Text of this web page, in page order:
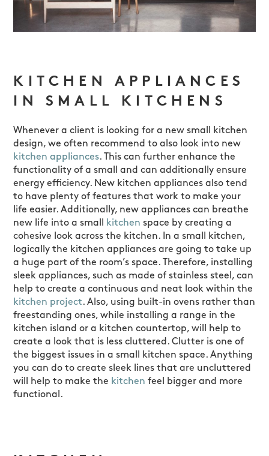
KITCHEN APPLIANCES
IN SMALL KITCHENS
Whenever a client is looking for a new small kitchen
design, we often recommend to also look into new
kitchen appliances. This can further enhance the
functionality of a small and can additionally ensure
energy efficiency. New kitchen appliances also tend
to have plenty of features that work to make your
life easier. Additionally, new appliances can breathe
new life into a small
kitchen space by creating a
cohesive look across the kitchen. In a small kitchen,
logically the kitchen appliances are going to take up
a huge part of the room’s space. Therefore, installing
sleek appliances, such as made of stainless steel, can
help to create a continuous and neat look within the
kitchen project. Also, using built-in ovens rather than
freestanding ones, while installing a range in the
kitchen island or a kitchen countertop, will help to
create a look that is less cluttered. Clutter is one of
the biggest issues in a small kitchen space. Anything
you can do to create sleek lines that are uncluttered
will help to make the kitchen feel bigger and more
functional.